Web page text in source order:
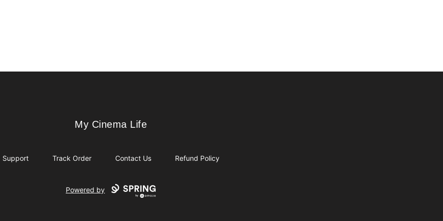
My Cinema Life
My Cinema Life
Support Track Order Contact Us Refund Policy
Powered by